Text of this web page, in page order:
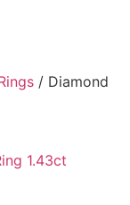
/ Diamond